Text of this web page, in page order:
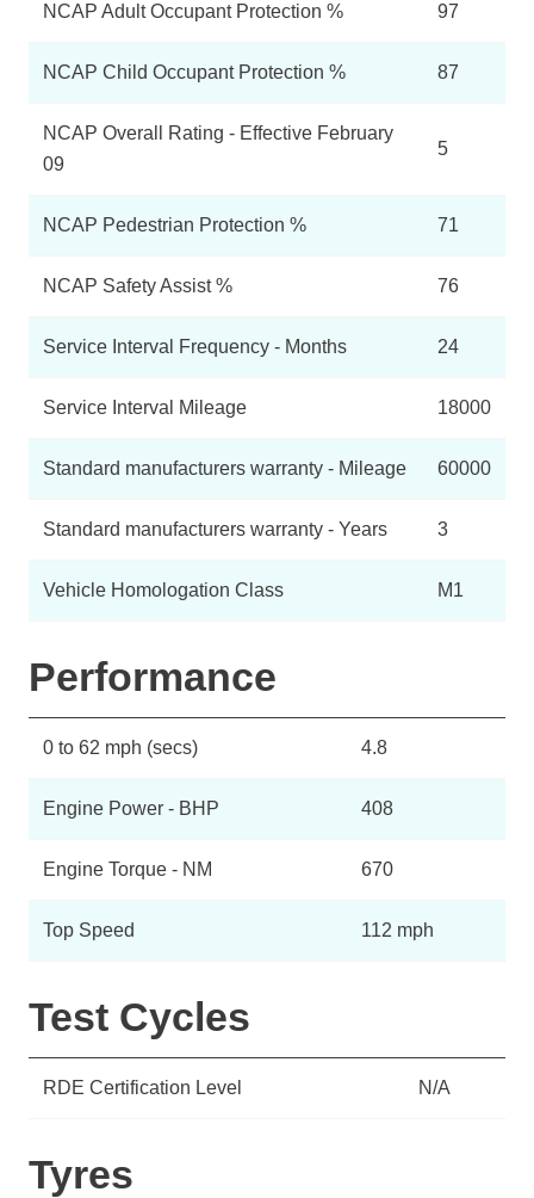
NCAP Adult Occupant Protection % 97
NCAP Child Occupant Protection % 87
NCAP Overall Rating - Effective February
09
5
NCAP Pedestrian Protection % 71
NCAP Safety Assist % 76
Service Interval Frequency - Months 24
Service Interval Mileage 18000
Standard manufacturers warranty - Mileage 60000
Standard manufacturers warranty - Years 3
Vehicle Homologation Class M1
Performance
0 to 62 mph (secs) 4.8
Engine Power - BHP 408
Engine Torque - NM 670
Top Speed 112 mph
Test Cycles
RDE Certification Level N/A
Tyres